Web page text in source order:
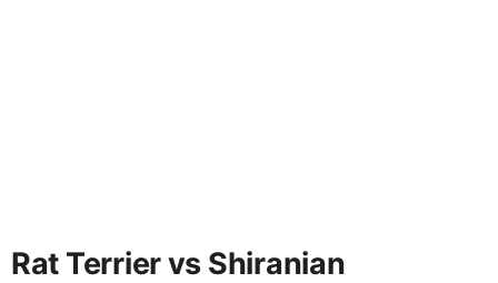
Rat Terrier vs Shiranian